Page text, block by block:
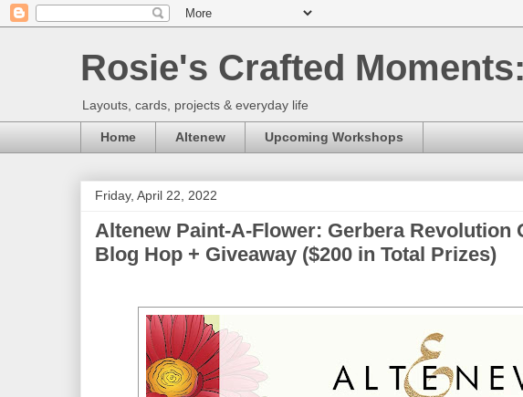
Rosie's Crafted
Layouts, cards, projects & everyday life
Home Altenew Upcoming Workshops
Friday, April 22, 2022
Altenew Paint-A-Flower: Gerbera Revolution
Blog Hop + Giveaway ($200 in Total Prizes)